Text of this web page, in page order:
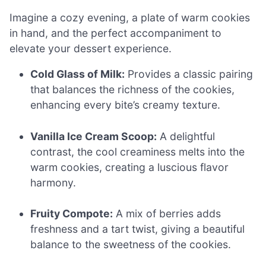
Imagine a cozy evening, a plate of warm cookies
in hand, and the perfect accompaniment to
elevate your dessert experience.
Cold Glass of Milk: Provides a classic pairing
that balances the richness of the cookies,
enhancing every bite’s creamy texture.
Vanilla Ice Cream Scoop: A delightful
contrast, the cool creaminess melts into the
warm cookies, creating a luscious flavor
harmony.
Fruity Compote: A mix of berries adds
freshness and a tart twist, giving a beautiful
balance to the sweetness of the cookies.